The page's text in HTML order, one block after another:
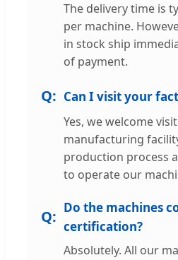
The delivery time is
per machine.
in stock ship
of payment.
Can I visit your
Yes, we welcome
manufacturing
production process
to operate our
Do the machines
certification?
Absolutely. All our